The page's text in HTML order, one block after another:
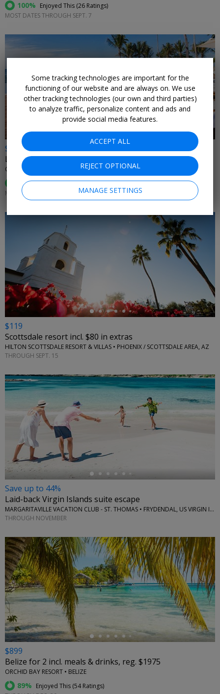
100% Enjoyed This (26 Ratings)
MOST DATES THROUGH SEPT. 7
←
$599
Luxurious star-studded Caribbean escape for 2
CASA DE CAMPO • DOMINICAN REPUBLIC
95% Enjoyed This (74 Ratings)
MOST DATES THROUGH APRIL
←
$119
Scottsdale resort incl. $80 in extras
HILTON SCOTTSDALE RESORT & VILLAS • PHOENIX / SCOTTSDALE AREA, AZ
THROUGH SEPT. 15
←
Save up to 44%
Laid-back Virgin Islands suite escape
MARGARITAVILLE VACATION CLUB - ST. THOMAS • FRYDENDAL, US VIRGIN ISLANDS
THROUGH NOVEMBER
←
$899
Belize for 2 incl. meals & drinks, reg. $1975
ORCHID BAY RESORT • BELIZE
89% Enjoyed This (54 Ratings)
Some tracking technologies are important for the
functioning of our website and are always on. We use
other tracking technologies (our own and third parties)
to analyze traffic, personalize content and ads and
provide social media features.
ACCEPT ALL
REJECT OPTIONAL
MANAGE SETTINGS